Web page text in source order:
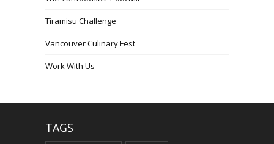
Tiramisu Challenge
Vancouver Culinary Fest
Work With Us
TAGS